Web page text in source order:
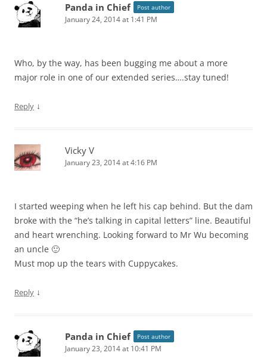
Panda in Chief Post author
January 24, 2014 at 1:41 PM
Who, by the way, has been bugging me about a more
major role in one of our extended series….stay tuned!
Reply ↓
Vicky V
January 23, 2014 at 4:16 PM
I started weeping when he left his cap behind. But the dam
broke with the “he’s talking in capital letters” line. Beautiful
and heart wrenching. Looking forward to Mr Wu becoming
an uncle 🙂
Must mop up the tears with Cuppycakes.
Reply ↓
Panda in Chief Post author
January 23, 2014 at 10:41 PM